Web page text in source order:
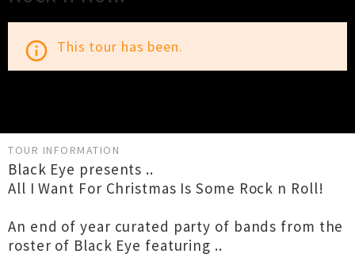
info_outline This tour has been.
TOUR INFORMATION
Black Eye presents ..
All I Want For Christmas Is Some Rock n Roll!
An end of year curated party of bands from the
roster of Black Eye featuring ..